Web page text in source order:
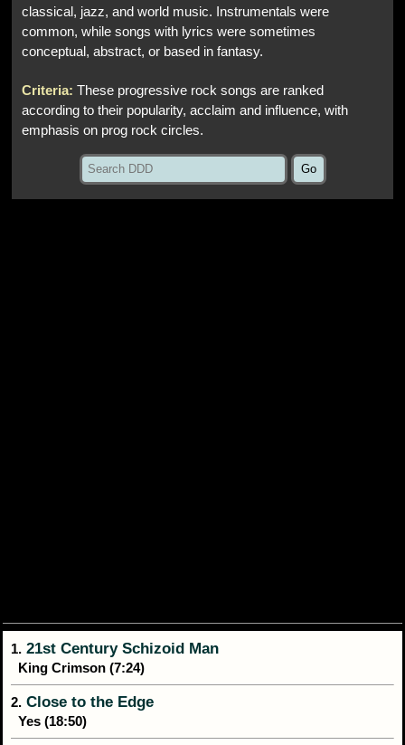
classical, jazz, and world music. Instrumentals were
common, while songs with lyrics were sometimes
conceptual, abstract, or based in fantasy.
Criteria: These progressive rock songs are ranked
according to their popularity, acclaim and influence, with
emphasis on prog rock circles.
1. 21st Century Schizoid Man
King Crimson (7:24)
2. Close to the Edge
Yes (18:50)